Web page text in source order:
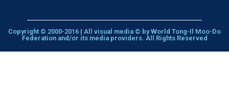
Copyright © 2000-2016 | All visual media © by World Tong-Il Moo-Do
Federation and/or its media providers. All Rights Reserved